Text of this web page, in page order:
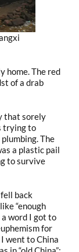
home. The red
of a drab
that sorely
trying to
The
a plastic pail
to survive
back
“enough
a word I got to
for
went to China